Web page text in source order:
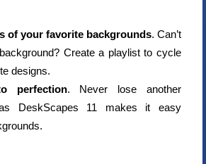
of your favorite backgrounds. Can’t
Create a playlist to cycle
designs.
perfection. Never lose another
DeskScapes 11 makes it easy